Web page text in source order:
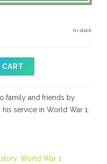
In stock
CART
family and friends by
service in World War 1.
, World War 1